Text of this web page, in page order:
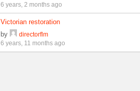
6 years, 2 months ago
Victorian restoration
by
directorflm
6 years, 11 months ago